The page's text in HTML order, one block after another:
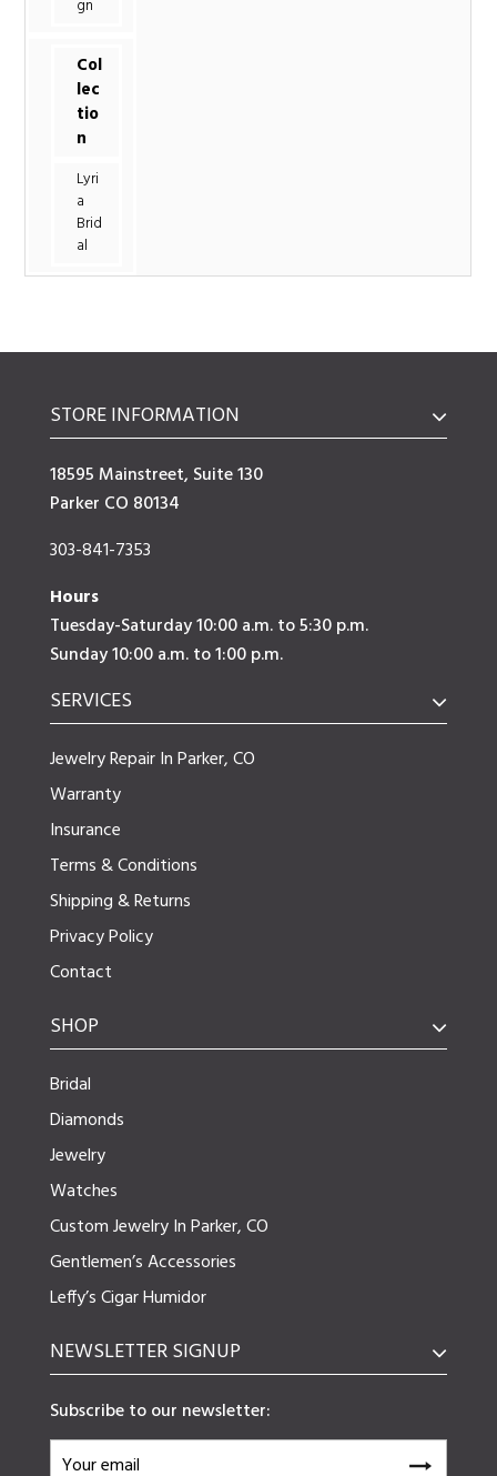
gn
Col
lec
tio
n
Lyri
a
Brid
al
STORE INFORMATION
18595 Mainstreet, Suite 130
Parker CO 80134
303-841-7353
Hours
Tuesday-Saturday 10:00 a.m. to 5:30 p.m.
Sunday 10:00 a.m. to 1:00 p.m.
SERVICES
Jewelry Repair In Parker, CO
Warranty
Insurance
Terms & Conditions
Shipping & Returns
Privacy Policy
Contact
SHOP
Bridal
Diamonds
Jewelry
Watches
Custom Jewelry In Parker, CO
Gentlemen’s Accessories
Leffy’s Cigar Humidor
NEWSLETTER SIGNUP
Subscribe to our newsletter: